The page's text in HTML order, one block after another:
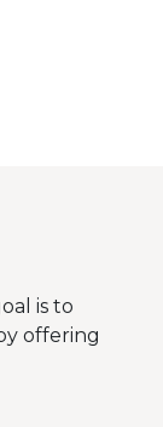
is to
offering